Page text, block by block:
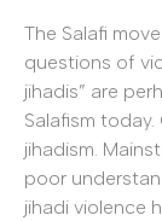
The Salafi
questions of
jihadis” are
Salafism
jihadism.
poor
jihadi violence